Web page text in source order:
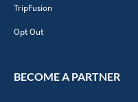
TripFusion
Opt Out
BECOME A PARTNER